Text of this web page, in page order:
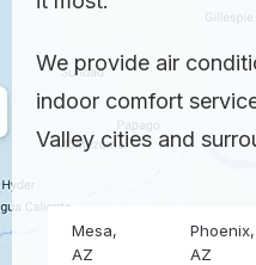
We provide air
indoor comfort
Valley cities and
Mesa,
AZ
Phoenix,
AZ